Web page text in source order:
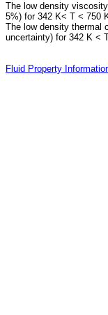
The low density
5%) for 342 K< T < 750
The low density thermal
uncertainty) for 342 K <
Fluid Property